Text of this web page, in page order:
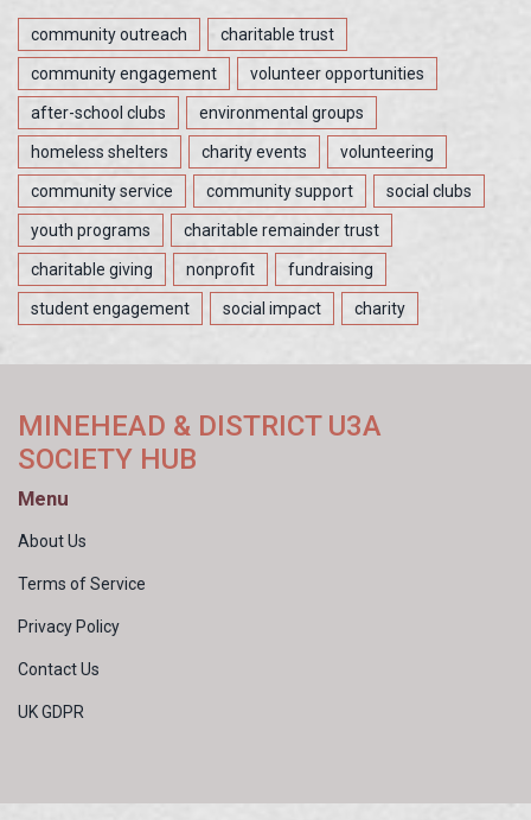
community outreach charitable trust
community engagement volunteer opportunities
after-school clubs environmental groups
homeless shelters charity events volunteering
community service community support social clubs
youth programs charitable remainder trust
charitable giving nonprofit fundraising
student engagement social impact charity
MINEHEAD & DISTRICT U3A
SOCIETY HUB
Menu
About Us
Terms of Service
Privacy Policy
Contact Us
UK GDPR